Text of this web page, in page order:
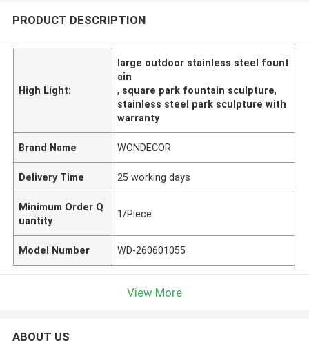
PRODUCT DESCRIPTION
High Light:
large outdoor stainless steel fount
ain
, square park fountain sculpture,
stainless steel park sculpture with
warranty
Brand Name WONDECOR
Delivery Time 25 working days
Minimum Order Q
uantity
1/Piece
Model Number WD-260601055
View More
ABOUT US